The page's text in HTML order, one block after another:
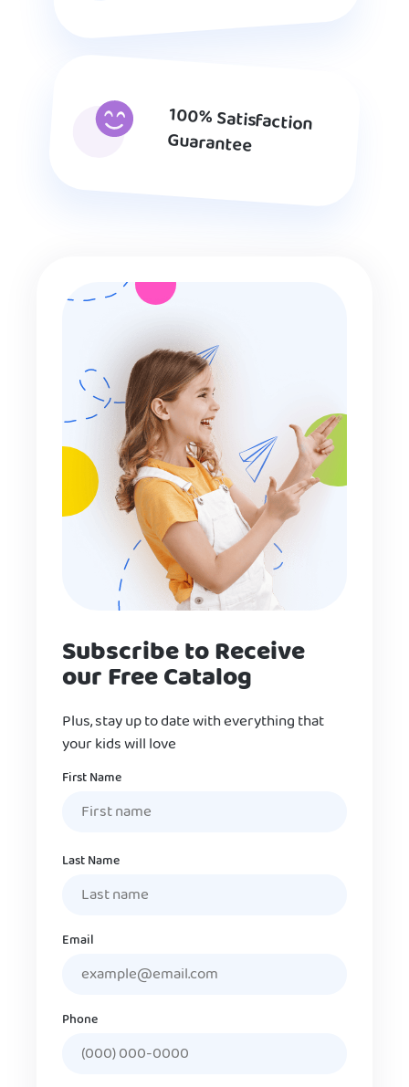
100% Satisfaction
Guarantee
Subscribe to Receive
our Free Catalog
Plus, stay up to date with everything that
your kids will love
Name
First Name
Last Name
Email
Phone